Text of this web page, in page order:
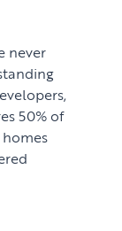
never
50% of